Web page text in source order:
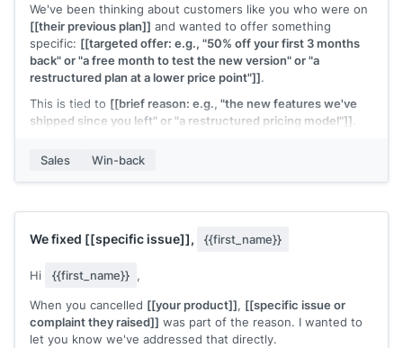
We've been thinking about customers like you who were on
[[their previous plan]] and wanted to offer something
specific: [[targeted offer: e.g., "50% off your first 3 months
back" or "a free month to test the new version" or "a
restructured plan at a lower price point"]].
This is tied to [[brief reason: e.g., "the new features we've
shipped since you left" or "a restructured pricing model"]]
Interested?
Sales Win-back
We fixed [[specific issue]], {{first_name}}
Hi {{first_name}} ,
When you cancelled [[your product]], [[specific issue or
complaint they raised]] was part of the reason. I wanted to
let you know we've addressed that directly.